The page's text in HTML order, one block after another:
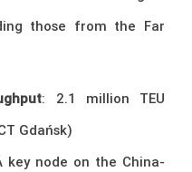
those from the Far
: 2.1 million TEU
Gdańsk)
key node on the China-